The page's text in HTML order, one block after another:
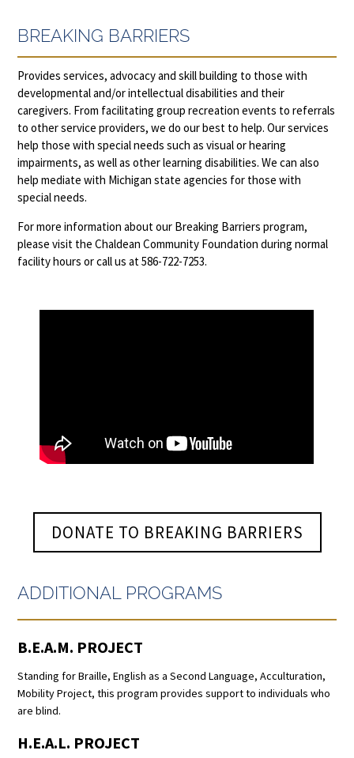
BREAKING BARRIERS
Provides services, advocacy and skill building to those with
developmental and/or intellectual disabilities and their
caregivers. From facilitating group recreation events to referrals
to other service providers, we do our best to help. Our services
help those with special needs such as visual or hearing
impairments, as well as other learning disabilities. We can also
help mediate with Michigan state agencies for those with
special needs.
For more information about our Breaking Barriers program,
please visit the Chaldean Community Foundation during normal
facility hours or call us at 586-722-7253.
DONATE TO BREAKING BARRIERS
ADDITIONAL PROGRAMS
B.E.A.M. PROJECT
Standing for Braille, English as a Second Language, Acculturation,
Mobility Project, this program provides support to individuals who
are blind.
H.E.A.L. PROJECT